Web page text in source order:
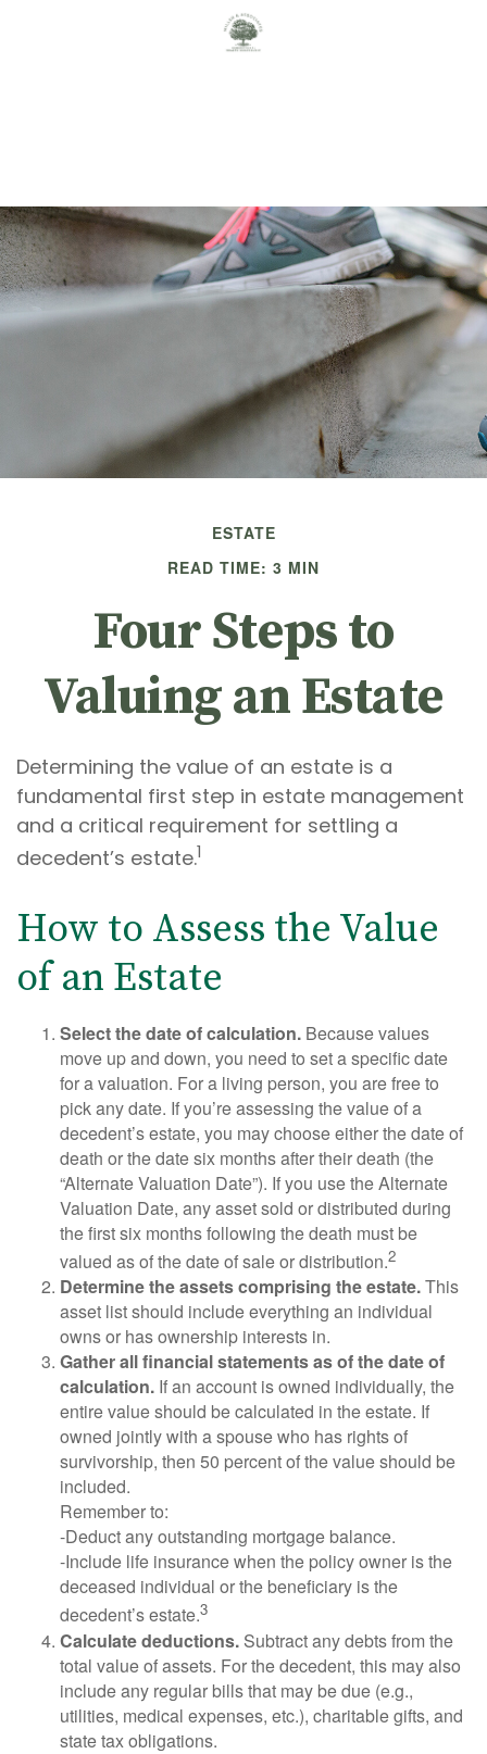
ESTATE
READ TIME: 3 MIN
Four Steps to
Valuing an Estate
Determining the value of an estate is a
fundamental first step in estate management
and a critical requirement for settling a
decedent’s estate.1
How to Assess the Value
of an Estate
Select the date of calculation. Because values
move up and down, you need to set a specific date
for a valuation. For a living person, you are free to
pick any date. If you’re assessing the value of a
decedent’s estate, you may choose either the date of
death or the date six months after their death (the
“Alternate Valuation Date”). If you use the Alternate
Valuation Date, any asset sold or distributed during
the first six months following the death must be
valued as of the date of sale or distribution.2
Determine the assets comprising the estate.This
asset list should include everything an individual
owns or has ownership interests in.
Gather all financial statements as of the date of
calculation. If an account is owned individually, the
entire value should be calculated in the estate. If
owned jointly with a spouse who has rights of
survivorship, then 50 percent of the value should be
included.
Remember to:
-Deduct any outstanding mortgage balance.
-Include life insurance when the policy owner is the
deceased individual or the beneficiary is the
decedent’s estate.3
Calculate deductions. Subtract any debts from the
total value of assets. For the decedent, this may also
include any regular bills that may be due (e.g.,
utilities, medical expenses, etc.), charitable gifts, and
state tax obligations.